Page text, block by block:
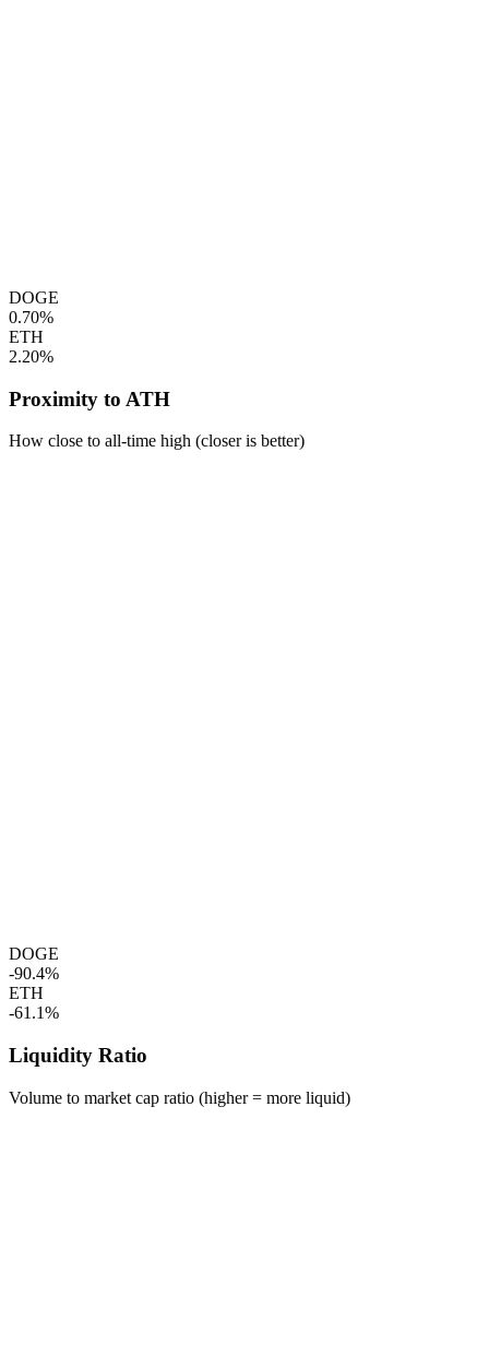
DOGE
0.70%
ETH
2.20%
Proximity to ATH
How close to all-time high (closer is better)
DOGE
-90.4%
ETH
-61.1%
Liquidity Ratio
Volume to market cap ratio (higher = more liquid)